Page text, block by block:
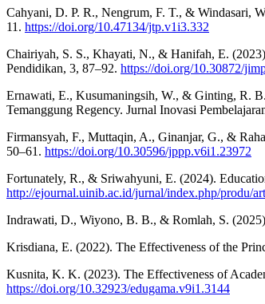
Cahyani, D. P. R., Nengrum, F. T., & Windasari,
11. https://doi.org/10.47134/jtp.v1i3.332
Chairiyah, S. S., Khayati, N., & Hanifah, E.
Pendidikan, 3, 87–92. https://doi.org/10.30872/
Ernawati, E., Kusumaningsih, W., & Ginting, R.
Temanggung Regency. Jurnal Inovasi
Firmansyah, F., Muttaqin, A., Ginanjar, G., &
50–61. https://doi.org/10.30596/jppp.v6i1.23972
Fortunately, R., & Sriwahyuni, E. (2024).
http://ejournal.uinib.ac.id/jurnal/index.php/produ/
Indrawati, D., Wiyono, B. B., & Romlah, S.
Krisdiana, E. (2022). The Effectiveness of the
Kusnita, K. K. (2023). The Effectiveness of
https://doi.org/10.32923/edugama.v9i1.3144